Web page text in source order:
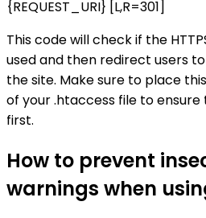
{REQUEST_URI} [L,R=301]
This code will check if the
used and then redirect users
the site. Make sure to place
of your .htaccess file to
first.
How to prevent
warnings when